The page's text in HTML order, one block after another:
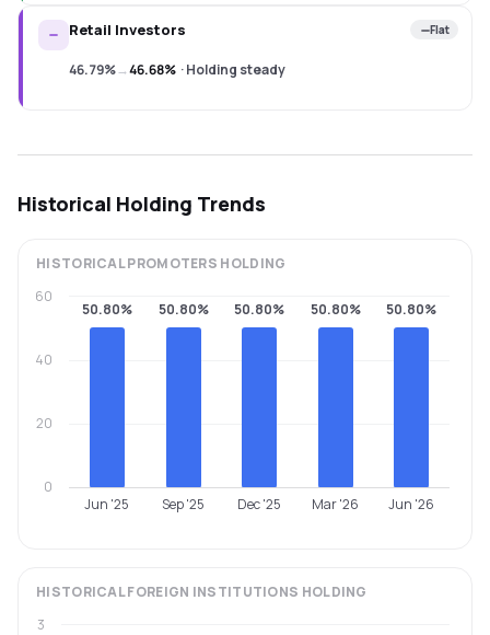
Retail Investors Flat
46.79%→46.68% ·Holding steady
Historical Holding Trends
HISTORICALPROMOTERS HOLDING
50.80% 50.80% 50.80% 50.80% 50.80%
Jun '25 Sep '25 Dec '25 Mar '26 Jun '26
0
20
40
60
HISTORICALFOREIGN INSTITUTIONS HOLDING
3